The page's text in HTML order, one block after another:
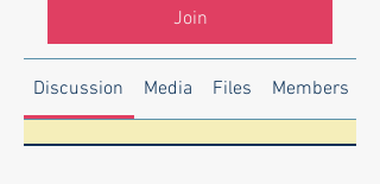
Join
Discussion Media Files Members